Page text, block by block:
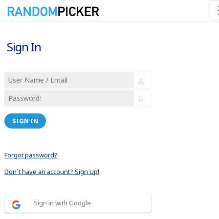
Sign In
SIGN IN
Forgot password?
Don´t have an account? Sign Up!
Sign in with Google